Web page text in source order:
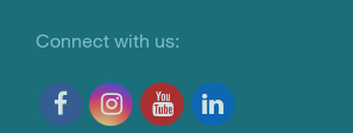
Connect with us: